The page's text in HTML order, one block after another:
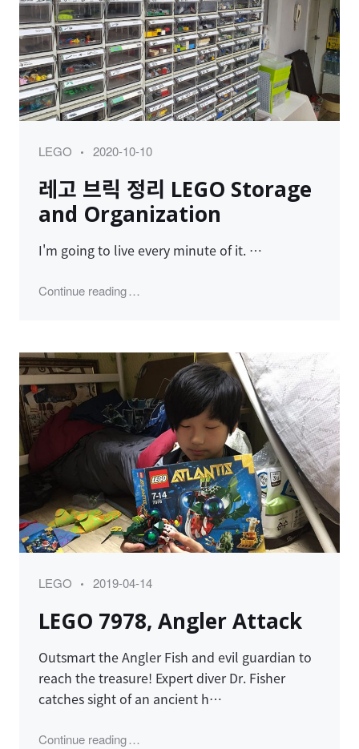
Category
LEGO
Posted
2020-10-10
레고 브릭 정리 LEGO Storage
and Organization
I'm going to live every minute of it. …
Continue reading"레고 브릭 정리 LEGO Storage and
Category
LEGO
Posted
2019-04-14
LEGO 7978, Angler Attack
Outsmart the Angler Fish and evil guardian to
reach the treasure! Expert diver Dr. Fisher
catches sight of an ancient h…
Continue reading"LEGO 7978, Angler Attack"